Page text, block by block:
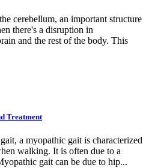
cerebellum, an important structure
there's a disruption in
and the rest of the body. This
Treatment
a myopathic gait is characterized
walking. It is often due to a
gait can be due to hip...